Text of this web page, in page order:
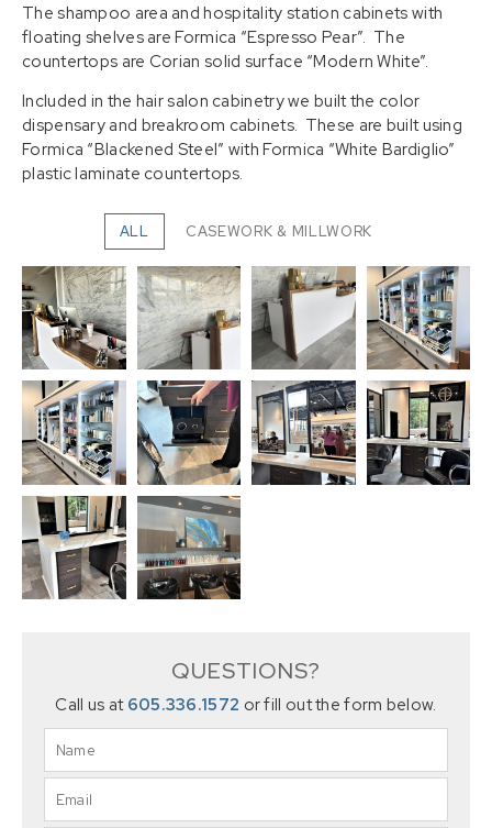
The shampoo area and hospitality station cabinets with
floating shelves are Formica “Espresso Pear”. The
countertops are Corian solid surface “Modern White”.
Included in the hair salon cabinetry we built the color
dispensary and breakroom cabinets. These are built using
Formica “Blackened Steel” with Formica “White Bardiglio”
plastic laminate countertops.
ALL CASEWORK & MILLWORK
QUESTIONS?
Call us at 605.336.1572 or fill out the form below.